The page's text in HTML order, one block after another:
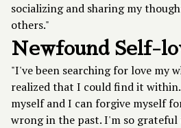
socializing and sharing my
others."
Newfound Self-
"I've been searching for love my
realized that I could find it
myself and I can forgive myself
wrong in the past. I'm so